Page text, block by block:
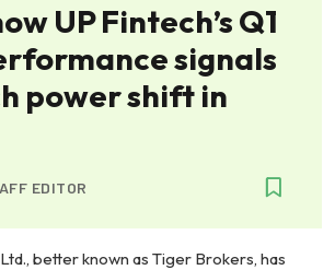
UP Fintech’s Q1
signals
power shift in
EDITOR
better known as Tiger Brokers, has